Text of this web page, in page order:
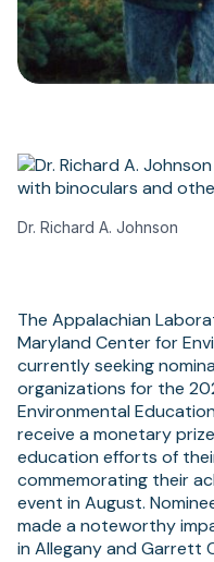
Dr. Richard A. Johnson
The Appalachian
Maryland Center for
currently seeking
organizations for the
Environmental
receive a monetary
education efforts of
commemorating their
event in August.
made a noteworthy
in Allegany and Garrett